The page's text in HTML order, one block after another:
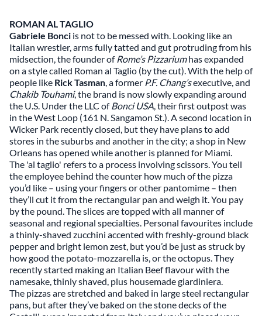
ROMAN AL TAGLIO
Gabriele Bonci is not to be messed with. Looking like an
Italian wrestler, arms fully tatted and gut protruding from his
midsection, the founder of Rome’s Pizzariumhas expanded
on a style called Roman al Taglio (by the cut). With the help of
people like Rick Tasman, a former P.F. Chang’sexecutive, and
Chakib Touhami, the brand is now slowly expanding around
the U.S. Under the LLC ofBonci USA, their first outpost was
in the West Loop (161 N. Sangamon St.). A second location in
Wicker Park recently closed, but they have plans to add
stores in the suburbs and another in the city; a shop in New
Orleans has opened while another is planned for Miami.
The 'al taglio' refers to a process involving scissors. You tell
the employee behind the counter how much of the pizza
you’d like – using your fingers or other pantomime – then
they’ll cut it from the rectangular pan and weigh it. You pay
by the pound. The slices are topped with all manner of
seasonal and regional specialties. Personal favourites include
a thinly-shaved zucchini accented with freshly-ground black
pepper and bright lemon zest, but you’d be just as struck by
how good the potato-mozzarella is, or the octopus. They
recently started making an Italian Beef flavour with the
namesake, thinly shaved, plus housemade giardiniera.
The pizzas are stretched and baked in large steel rectangular
pans, but after they’ve baked on the stone decks of the